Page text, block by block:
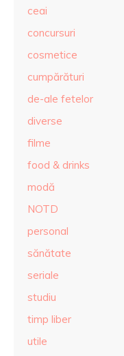
ceai
concursuri
cosmetice
cumpărături
de-ale fetelor
diverse
filme
food & drinks
modă
NOTD
personal
sănătate
seriale
studiu
timp liber
utile